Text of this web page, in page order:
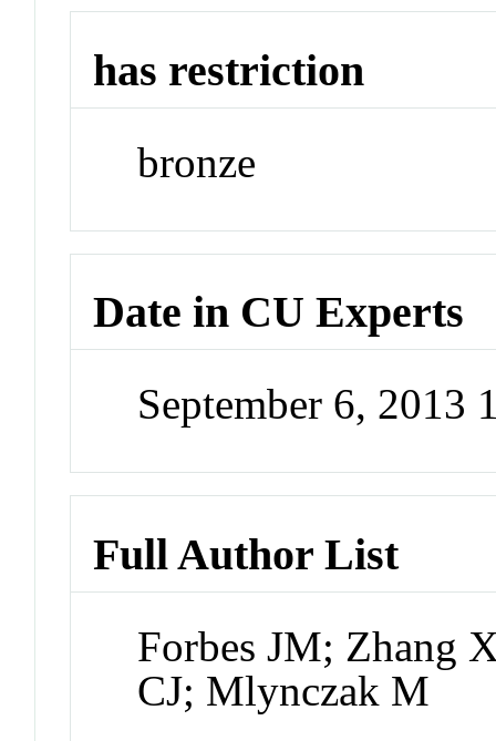
has restriction
bronze
Date in CU Experts
September 6, 2013
Full Author List
Forbes JM; Zhang
CJ; Mlynczak M